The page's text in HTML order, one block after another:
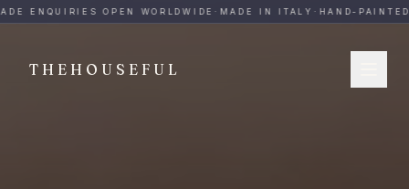
THEHOUSEFUL
THEHOUSEFUL — Handmade Italian Ceramics for
ENQUIRIES OPEN WORLDWIDE· MADE IN ITALY· HAND-PAINTED·